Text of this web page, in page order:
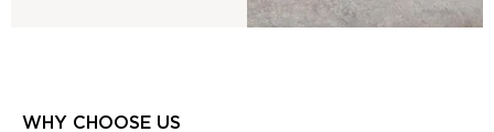
WHY CHOOSE US